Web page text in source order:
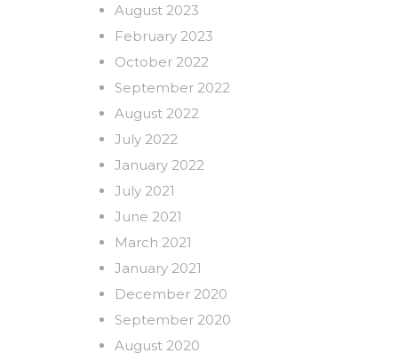
August 2023
February 2023
October 2022
September 2022
August 2022
July 2022
January 2022
July 2021
June 2021
March 2021
January 2021
December 2020
September 2020
August 2020